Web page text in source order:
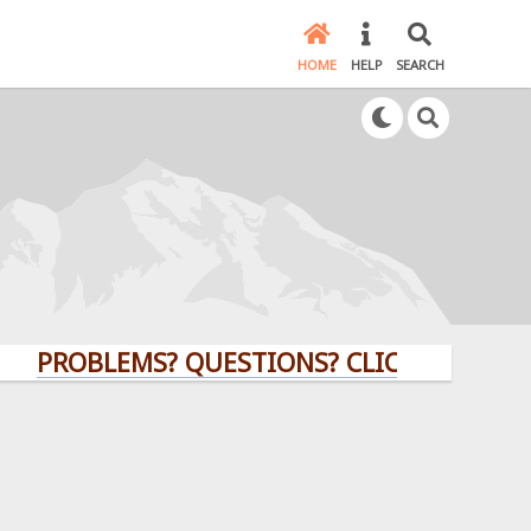
HOME HELP SEARCH
QUESTIONS? CLICK HERE!